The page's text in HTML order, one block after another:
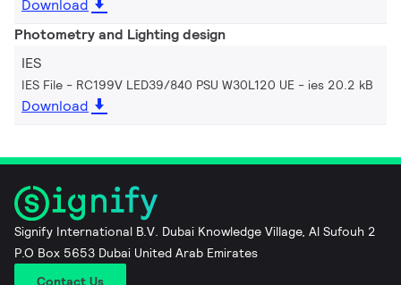
Download
Photometry and Lighting design
IES
IES File - RC199V LED39/840 PSU W30L120 UE ies 20.2 kB
Download
Signify International B.V. Dubai Knowledge Village, Al Sufouh 2
P.O Box 5653 Dubai United Arab Emirates
Contact Us